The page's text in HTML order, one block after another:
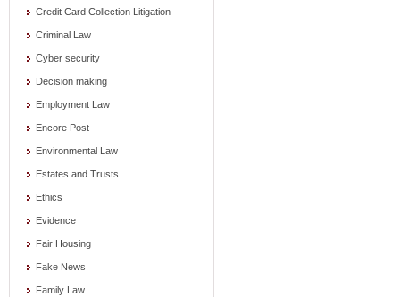
Credit Card Collection Litigation
Criminal Law
Cyber security
Decision making
Employment Law
Encore Post
Environmental Law
Estates and Trusts
Ethics
Evidence
Fair Housing
Fake News
Family Law